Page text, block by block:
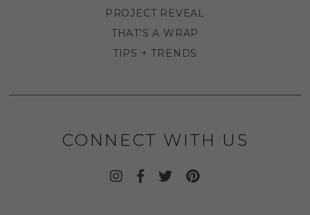
PROJECT REVEAL
THAT'S A WRAP
TIPS + TRENDS
CONNECT WITH US